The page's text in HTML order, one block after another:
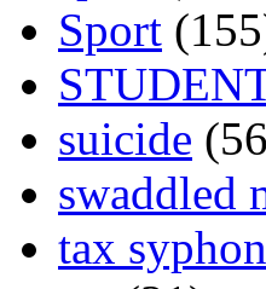
Sport
suicide
swaddled
tax